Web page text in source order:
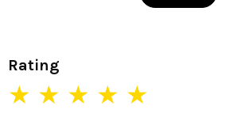
Rating
★ ★ ★ ★ ★